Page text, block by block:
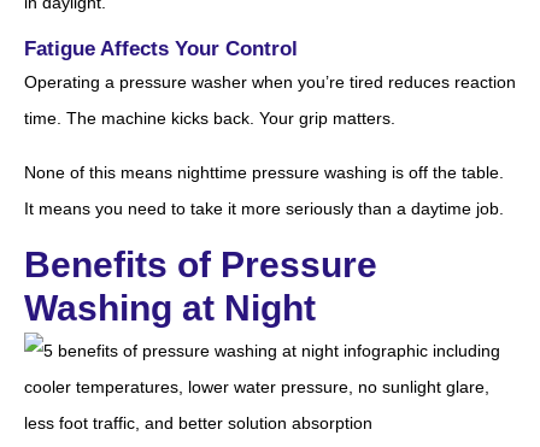
Fatigue Affects Your Control
Operating a pressure washer when you’re tired reduces reaction
time. The machine kicks back. Your grip matters.
None of this means nighttime pressure washing is off the table.
It means you need to take it more seriously than a daytime job.
Benefits of Pressure
Washing at Night